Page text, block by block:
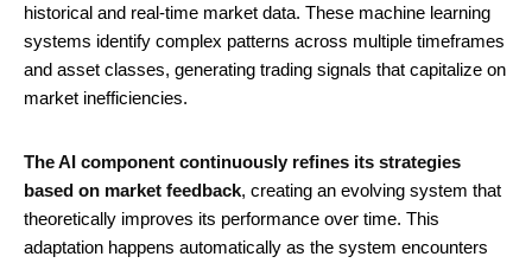
historical and real-time market data. These machine learning
systems identify complex patterns across multiple timeframes
and asset classes, generating trading signals that capitalize on
market inefficiencies.
The AI component continuously refines its strategies
based on market feedback, creating an evolving system that
theoretically improves its performance over time. This
adaptation happens automatically as the system encounters